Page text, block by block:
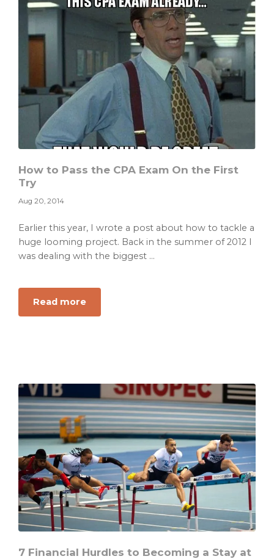
Something
Valuable?
How to Pass the CPA Exam On the First
Try
Aug 20, 2014
Earlier this year, I wrote a post about how to tackle a
huge looming project. Back in the summer of 2012 I
was dealing with the biggest ...
Read moreabout
How
Exam
On
the
First
Try
7 Financial Hurdles to Becoming a Stay at